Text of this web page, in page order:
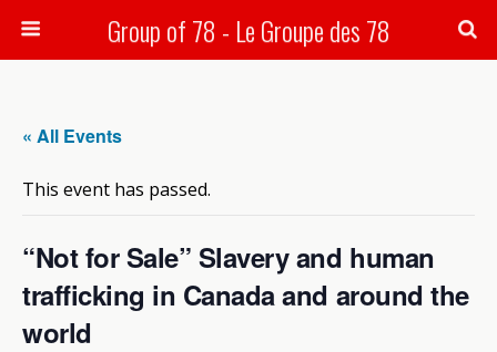
Group of 78 - Le Groupe des 78
« All Events
This event has passed.
“Not for Sale” Slavery and human
trafficking in Canada and around the
world